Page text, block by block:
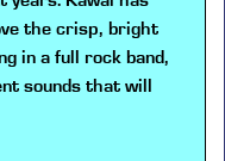
the crisp, bright
in a full rock band,
sounds that will